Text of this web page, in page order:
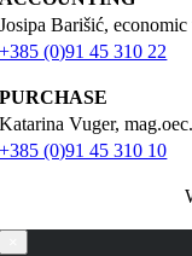
Josipa Barišić, economic
+385 (0)91 45 310 22
PURCHASE
Katarina Vuger,
+385 (0)91 45 310 10